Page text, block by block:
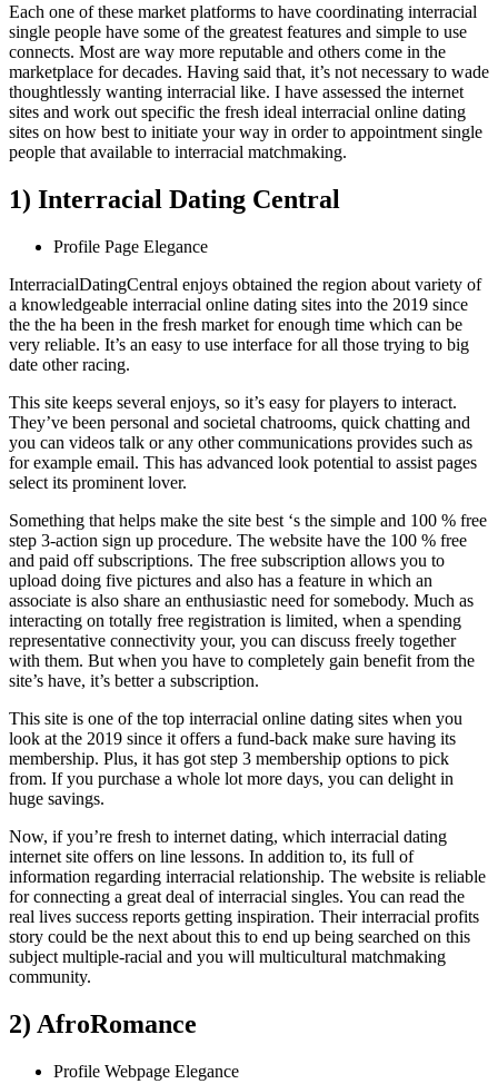
Each one of these market platforms to have coordinating interracial
single people have some of the greatest features and simple to use
connects. Most are way more reputable and others come in the
marketplace for decades. Having said that, it’s not necessary to wade
thoughtlessly wanting interracial like. I have assessed the internet
sites and work out specific the fresh ideal interracial online dating
sites on how best to initiate your way in order to appointment single
people that available to interracial matchmaking.
1) Interracial Dating Central
Profile Page Elegance
InterracialDatingCentral enjoys obtained the region about variety of
a knowledgeable interracial online dating sites into the 2019 since
the the ha been in the fresh market for enough time which can be
very reliable. It’s an easy to use interface for all those trying to big
date other racing.
This site keeps several enjoys, so it’s easy for players to interact.
They’ve been personal and societal chatrooms, quick chatting and
you can videos talk or any other communications provides such as
for example email. This has advanced look potential to assist pages
select its prominent lover.
Something that helps make the site best ‘s the simple and 100 % free
step 3-action sign up procedure. The website have the 100 % free
and paid off subscriptions. The free subscription allows you to
upload doing five pictures and also has a feature in which an
associate is also share an enthusiastic need for somebody. Much as
interacting on totally free registration is limited, when a spending
representative connectivity your, you can discuss freely together
with them. But when you have to completely gain benefit from the
site’s have, it’s better a subscription.
This site is one of the top interracial online dating sites when you
look at the 2019 since it offers a fund-back make sure having its
membership. Plus, it has got step 3 membership options to pick
from. If you purchase a whole lot more days, you can delight in
huge savings.
Now, if you’re fresh to internet dating, which interracial dating
internet site offers on line lessons. In addition to, its full of
information regarding interracial relationship. The website is reliable
for connecting a great deal of interracial singles. You can read the
real lives success reports getting inspiration. Their interracial profits
story could be the next about this to end up being searched on this
subject multiple-racial and you will multicultural matchmaking
community.
2) AfroRomance
Profile Webpage Elegance